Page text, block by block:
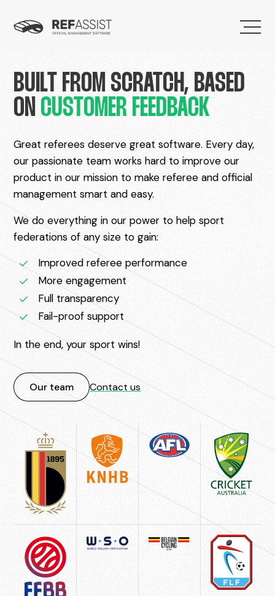
BUILT FROM SCRATCH, BASED
ON CUSTOMER FEEDBACK
Great referees deserve great software. Every day,
our passionate team works hard to improve our
product in our mission to make referee and official
management smart and easy.
We do everything in our power to help sport
federations of any size to gain:
Improved referee performance
More engagement
Full transparency
Fail-proof support
In the end, your sport wins!
Our team Contact us